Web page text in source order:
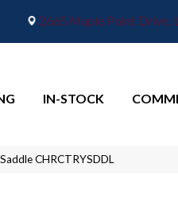
2665 Maple Point Drive,
IN-STOCK
CHRCTRYSDDL